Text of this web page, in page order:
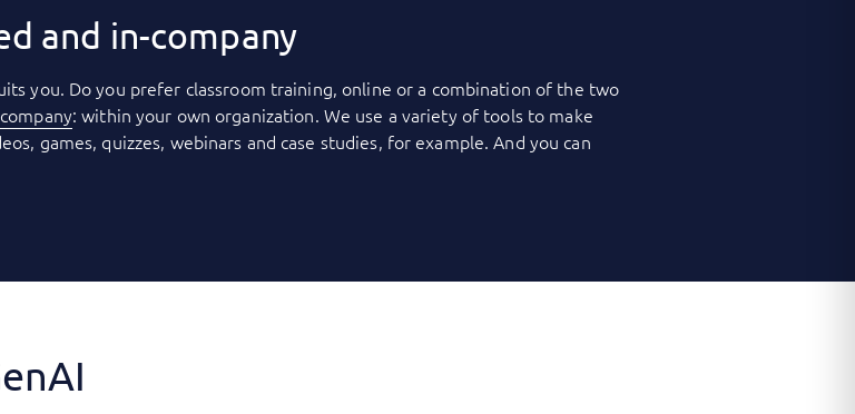
and in-company
you. Do you prefer classroom training, online or a combination of the two
: within your own organization. We use a variety of tools to make
games, quizzes, webinars and case studies, for example. And you can